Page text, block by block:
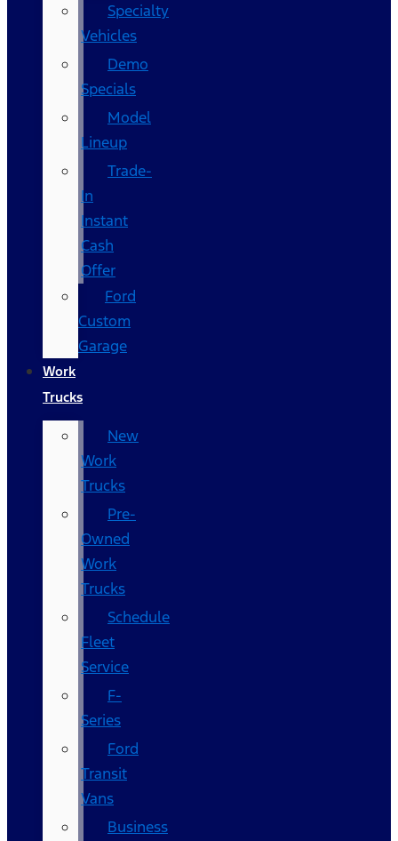
Specialty
Vehicles
Demo
Specials
Model
Lineup
Trade-
In
Instant
Cash
Offer
Ford
Custom
Garage
Work
Trucks
New
Work
Trucks
Pre-
Owned
Work
Trucks
Schedule
Fleet
Service
F-
Series
Ford
Transit
Vans
Business